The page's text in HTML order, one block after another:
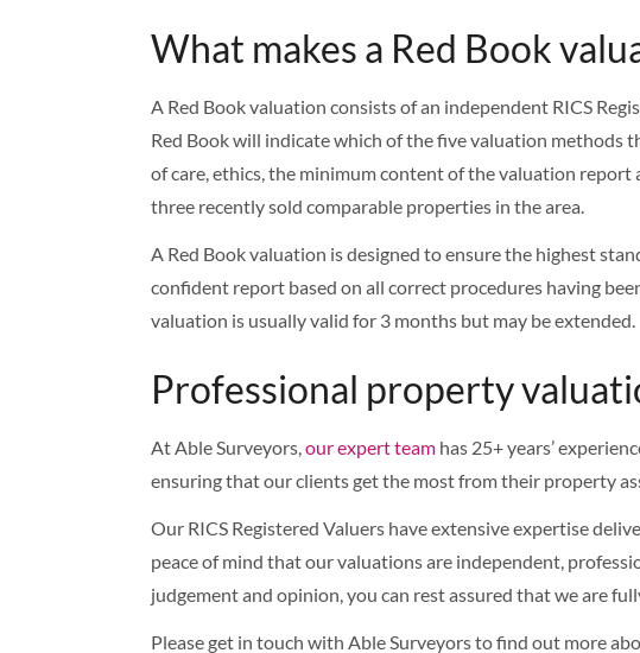
What makes a Red Book
A Red Book valuation consists of an independent RICS
Red Book will indicate which of the five valuation methods
of care, ethics, the minimum content of the valuation
three recently sold comparable properties in the area.
A Red Book valuation is designed to ensure the highest
confident report based on all correct procedures having
valuation is usually valid for 3 months but may be extended.
Professional property
At Able Surveyors, our expert team has 25+ years’
ensuring that our clients get the most from their property
Our RICS Registered Valuers have extensive expertise
peace of mind that our valuations are independent,
judgement and opinion, you can rest assured that we are
Please get in touch with Able Surveyors to find out more